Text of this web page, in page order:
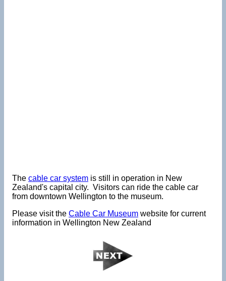
The cable car system is still in operation in New
Zealand's capital city. Visitors can ride the cable car
from downtown Wellington to the museum.
Please visit the Cable Car Museum website for current
information in Wellington New Zealand